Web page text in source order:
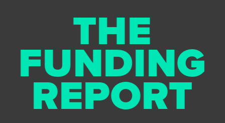
THE
FUNDING
REPORT